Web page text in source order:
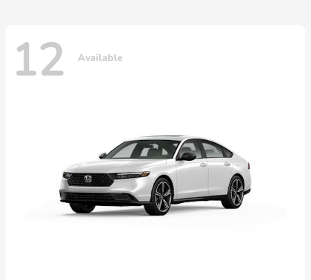
12 Available